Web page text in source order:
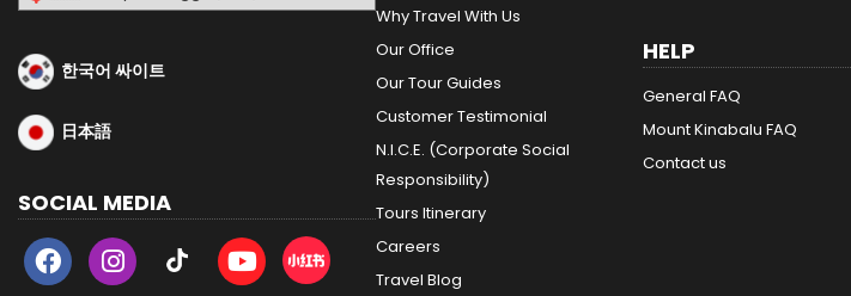
한국어 싸이트
日本語
SOCIAL MEDIA
Why Travel With Us
Our Office
Our Tour Guides
Customer Testimonial
N.I.C.E. (Corporate Social
Responsibility)
Tours Itinerary
Careers
Travel Blog
HELP
General FAQ
Mount Kinabalu FAQ
Contact us